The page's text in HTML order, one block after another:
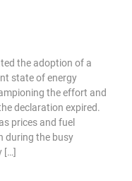
the adoption of a
state of energy
the effort and
declaration expired.
prices and fuel
during the busy
[…]